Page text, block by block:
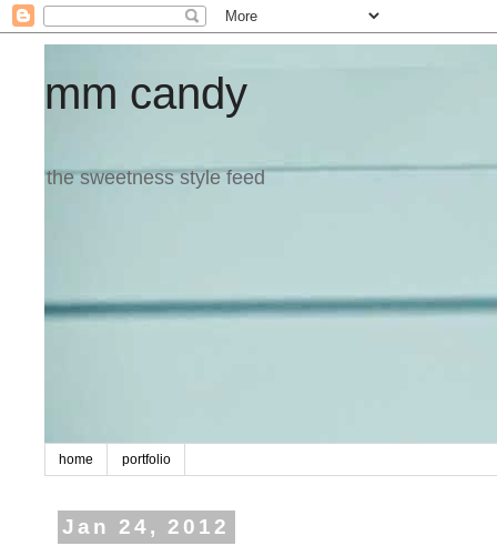
mm candy
the sweetness style feed
home portfolio
Jan 24, 2012